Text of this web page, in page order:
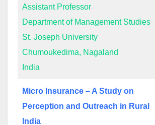
Assistant Professor
Department of Management Studies
St. Joseph University
Chumoukedima, Nagaland
India
Micro Insurance – A Study on
Perception and Outreach in Rural
India